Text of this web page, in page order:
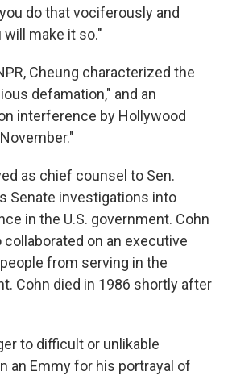
do that vociferously and
will make it so."
Cheung characterized the
defamation," and an
interference by Hollywood
as chief counsel to Sen.
Senate investigations into
in the U.S. government. Cohn
collaborated on an executive
from serving in the
Cohn died in 1986 shortly after
to difficult or unlikable
an Emmy for his portrayal of